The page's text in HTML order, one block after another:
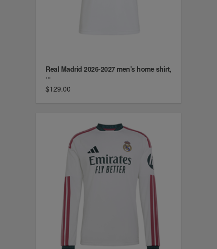
Real Madrid 2026-2027 men's home shirt,
...
$129.00